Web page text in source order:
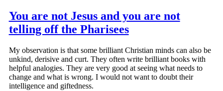
You are not Jesus and you are not
telling off the Pharisees
My observation is that some brilliant Christian minds can also be
unkind, derisive and curt. They often write brilliant books with
helpful analogies. They are very good at seeing what needs to
change and what is wrong. I would not want to doubt their
intelligence and giftedness.